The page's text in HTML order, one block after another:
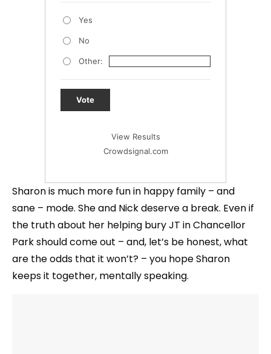
Yes
No
Other:
Vote
View Results
Crowdsignal.com
Sharon is much more fun in happy family – and
sane – mode. She and Nick deserve a break. Even if
the truth about her helping bury JT in Chancellor
Park should come out – and, let’s be honest, what
are the odds that it won’t? – you hope Sharon
keeps it together, mentally speaking.